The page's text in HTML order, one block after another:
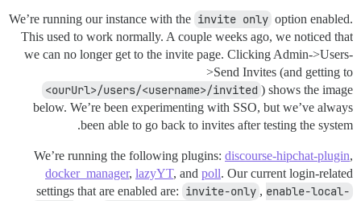
We’re running our instance with the invite only option enabled.
This used to work normally. A couple weeks ago, we noticed that
we can no longer get to the invite page. Clicking Admin->Users-
>Send Invites (and getting to
<ourUrl>/users/<username>/invited ) shows the image
below. We’re been experimenting with SSO, but we’ve always
been able to go back to invites after testing the system.
We’re running the following plugins: discourse-hipchat-plugin,
docker_manager, lazyYT, and poll. Our current login-related
settings that are enabled are: invite-only , enable-local-